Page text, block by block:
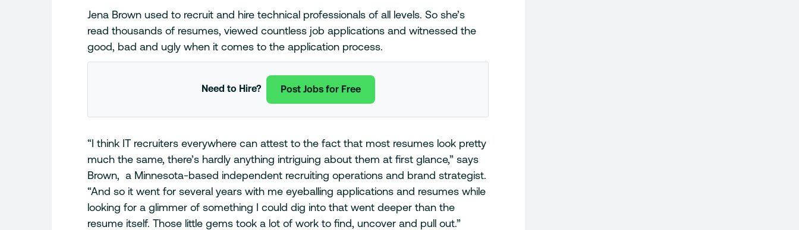
Jena Brown used to recruit and hire technical professionals of all levels. So she’s
read thousands of resumes, viewed countless job applications and witnessed the
good, bad and ugly when it comes to the application process.
Need to Hire? Post Jobs for Free
“I think IT recruiters everywhere can attest to the fact that most resumes look pretty
much the same, there’s hardly anything intriguing about them at first glance,” says
Brown, a Minnesota-based independent recruiting operations and brand strategist.
“And so it went for several years with me eyeballing applications and resumes while
looking for a glimmer of something I could dig into that went deeper than the
resume itself. Those little gems took a lot of work to find, uncover and pull out.”